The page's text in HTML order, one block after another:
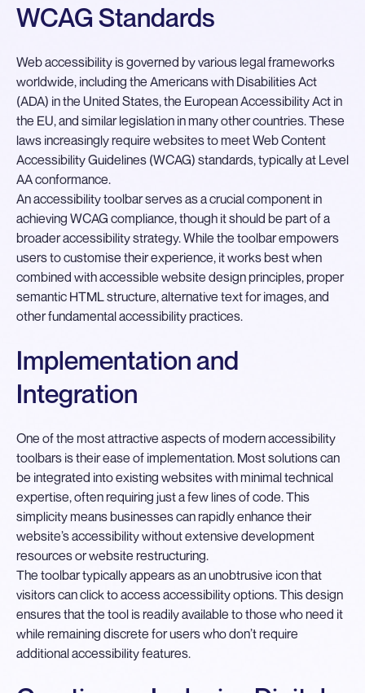
WCAG Standards
Web accessibility is governed by various legal frameworks
worldwide, including the Americans with Disabilities Act
(ADA) in the United States, the European Accessibility Act in
the EU, and similar legislation in many other countries. These
laws increasingly require websites to meet Web Content
Accessibility Guidelines (WCAG) standards, typically at Level
AA conformance.
An accessibility toolbar serves as a crucial component in
achieving WCAG compliance, though it should be part of a
broader accessibility strategy. While the toolbar empowers
users to customise their experience, it works best when
combined with accessible website design principles, proper
semantic HTML structure, alternative text for images, and
other fundamental accessibility practices.
Implementation and
Integration
One of the most attractive aspects of modern accessibility
toolbars is their ease of implementation. Most solutions can
be integrated into existing websites with minimal technical
expertise, often requiring just a few lines of code. This
simplicity means businesses can rapidly enhance their
website’s accessibility without extensive development
resources or website restructuring.
The toolbar typically appears as an unobtrusive icon that
visitors can click to access accessibility options. This design
ensures that the tool is readily available to those who need it
while remaining discrete for users who don’t require
additional accessibility features.